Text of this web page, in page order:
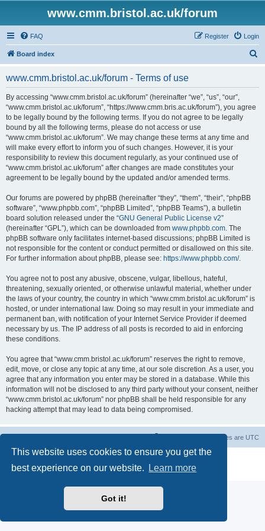
This website uses cookies to ensure you get the
best experience on our website.
Learn more
Got it!
www.cmm.bristol.ac.uk/forum
FAQ Login
Register
Board index
www.cmm.bristol.ac.uk/forum - Terms of use
By accessing “www.cmm.bristol.ac.uk/forum” (hereinafter “we”, “us”, “our”,
“www.cmm.bristol.ac.uk/forum”, “https://www.cmm.bris.ac.uk/forum”), you agree
to be legally bound by the following terms. If you do not agree to be legally
bound by all the following terms, please do not access or use
“www.cmm.bristol.ac.uk/forum”. We may change these terms at any time and
will make every effort to inform you of such changes. However, it is your
responsibility to review this document regularly, as your continued use of
“www.cmm.bristol.ac.uk/forum” after changes are made constitutes your
agreement to be legally bound by the updated and/or amended terms.
Our forums are powered by phpBB (hereinafter “they”, “them”, “their”, “phpBB
software”, “www.phpbb.com”, “phpBB Limited”, “phpBB Teams”), a bulletin
board solution released under the “GNU General Public License v2”
(hereinafter “GPL”), which can be downloaded from www.phpbb.com. The
phpBB software only facilitates internet-based discussions; phpBB Limited is
not responsible for the content or conduct permitted or disallowed on this site.
For further information about phpBB, please see: https://www.phpbb.com/.
You agree not to post any abusive, obscene, vulgar, libellous, hateful,
threatening, sexually oriented, or otherwise unlawful material, whether under
the laws of your country, the country in which “www.cmm.bristol.ac.uk/forum” is
hosted, or under international law. Doing so may result in your immediate and
permanent ban, with notification of your Internet Service Provider if deemed
necessary by us. The IP address of all posts is recorded to aid in enforcing
these conditions.
You agree that “www.cmm.bristol.ac.uk/forum” reserves the right to remove,
edit, move, or close any topic at any time, at our sole discretion. As a user, you
agree that any information you enter may be stored in a database. While this
information will not be disclosed to any third party without your consent, neither
“www.cmm.bristol.ac.uk/forum” nor phpBB shall be held responsible for any
hacking attempt that may lead to data being compromised.
All times are UTC
® Forum Software © phpBB Limited
Privacy|Terms